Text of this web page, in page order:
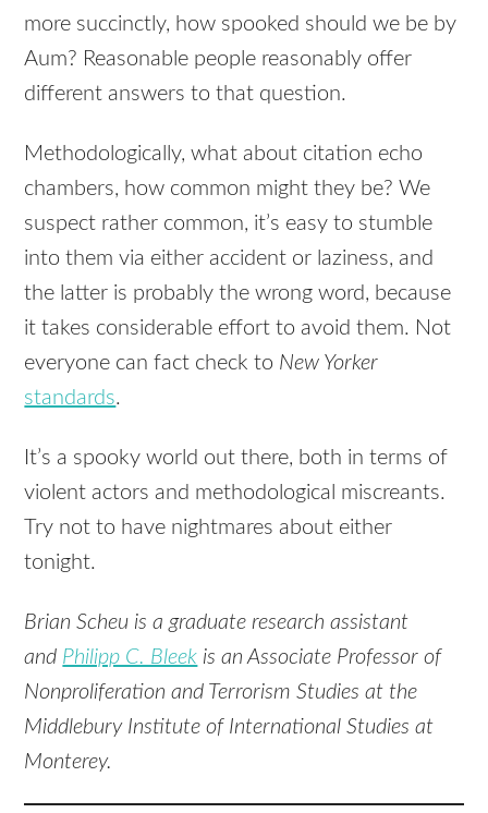
more succinctly, how spooked should we be by
Aum? Reasonable people reasonably offer
different answers to that question.
Methodologically, what about citation echo
chambers, how common might they be? We
suspect rather common, it’s easy to stumble
into them via either accident or laziness, and
the latter is probably the wrong word, because
it takes considerable effort to avoid them. Not
everyone can fact check to New Yorker
standards.
It’s a spooky world out there, both in terms of
violent actors and methodological miscreants.
Try not to have nightmares about either
tonight.
Brian Scheu is a graduate research assistant
and Philipp C. Bleek is an Associate Professor of
Nonproliferation and Terrorism Studies at the
Middlebury Institute of International Studies at
Monterey.